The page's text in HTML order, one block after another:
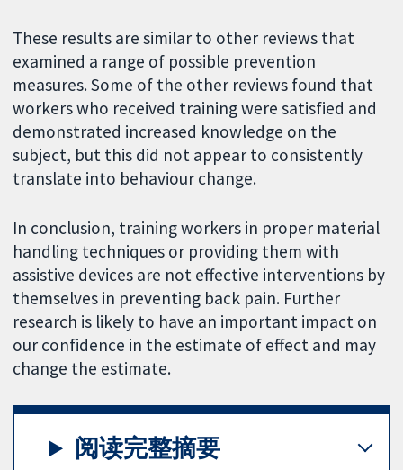
These results are similar to other reviews that
examined a range of possible prevention
measures. Some of the other reviews found that
workers who received training were satisfied and
demonstrated increased knowledge on the
subject, but this did not appear to consistently
translate into behaviour change.
In conclusion, training workers in proper material
handling techniques or providing them with
assistive devices are not effective interventions by
themselves in preventing back pain. Further
research is likely to have an important impact on
our confidence in the estimate of effect and may
change the estimate.
阅读完整摘要